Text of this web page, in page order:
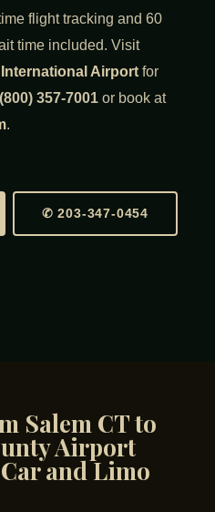
flight tracking and 60
time included. Visit
International Airport for
(800) 357-7001 or book at
.
✆ 203-347-0454
Salem CT to
Airport
and Limo